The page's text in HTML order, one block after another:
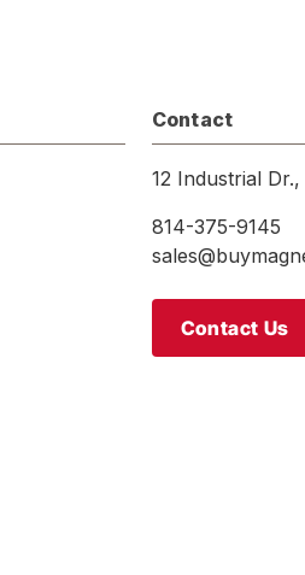
Contact
12 Industrial
814-375-9145
Contact Us